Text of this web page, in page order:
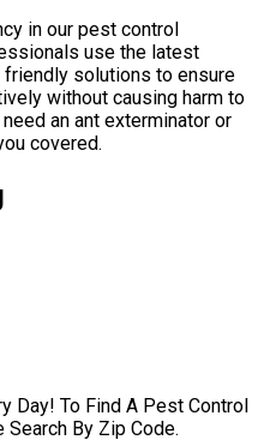
in our pest control
use the latest
solutions to ensure
without causing harm to
an ant exterminator or
covered.
Day! To Find A Pest Control
By Zip Code.